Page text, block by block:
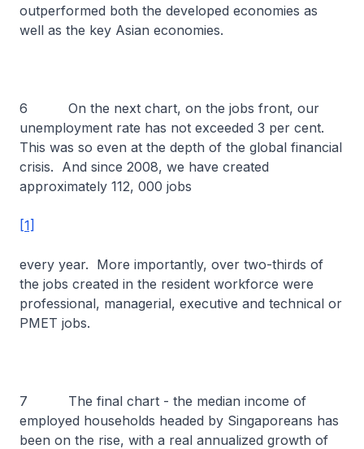
outperformed both the developed economies as
well as the key Asian economies.
6 On the next chart, on the jobs front, our
unemployment rate has not exceeded 3 per cent.
This was so even at the depth of the global financial
crisis. And since 2008, we have created
approximately 112, 000 jobs
[1]
every year. More importantly, over two-thirds of
the jobs created in the resident workforce were
professional, managerial, executive and technical or
PMET jobs.
7 The final chart - the median income of
employed households headed by Singaporeans has
been on the rise, with a real annualized growth of